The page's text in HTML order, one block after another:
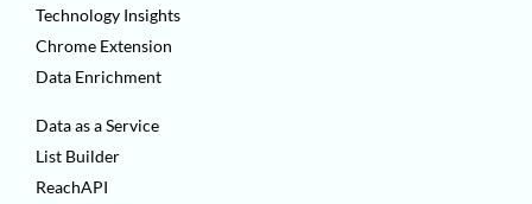
Technology Insights
Chrome Extension
Data Enrichment
Data as a Service
List Builder
ReachAPI